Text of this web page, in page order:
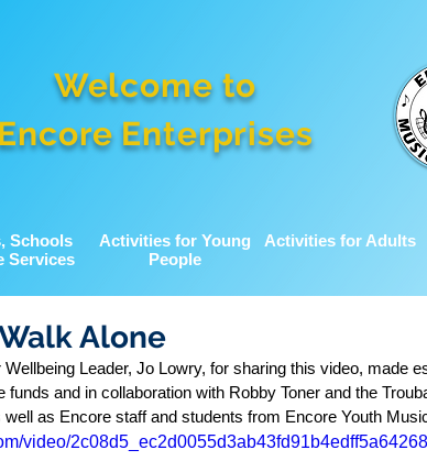
Welcome to
Enterprises
Schools
Services
Activities for Young
People
Activities for Adults
Alone
Leader, Jo Lowry, for sharing this video, made
funds and in collaboration with Robby Toner and the
as Encore staff and students from Encore Youth
video/